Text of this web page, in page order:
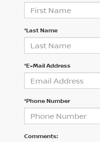
*Last Name
*E-Mail Address
*Phone Number
Comments: